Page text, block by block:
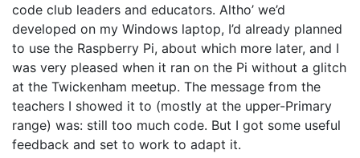
code club leaders and educators. Altho’ we’d
developed on my Windows laptop, I’d already planned
to use the Raspberry Pi, about which more later, and I
was very pleased when it ran on the Pi without a glitch
at the Twickenham meetup. The message from the
teachers I showed it to (mostly at the upper-Primary
range) was: still too much code. But I got some useful
feedback and set to work to adapt it.